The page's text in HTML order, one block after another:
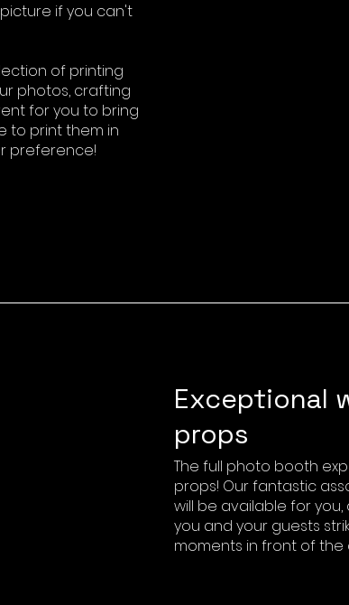
if you can't
of printing
photos, crafting
for you to bring
to print them in
preference!
Exceptional
props
The full photo booth
props! Our fantastic
will be available for
you and your guests
moments in front of the